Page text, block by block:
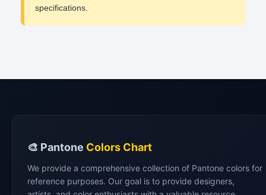
specifications.
🎨 Pantone Colors Chart
We provide a comprehensive collection of Pantone colors for
reference purposes. Our goal is to provide designers,